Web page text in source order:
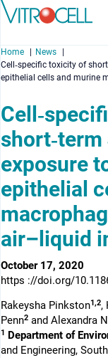
Home
News
Cell‑specific toxicity of
epithelial cells and murine
short‑term
exposure
epithelial
air–liquid
October 17, 2020
https ://doi.org/
Rakeysha Pinkston1,2,
Penn2 and Alexandra
1
Department of
and Engineering,